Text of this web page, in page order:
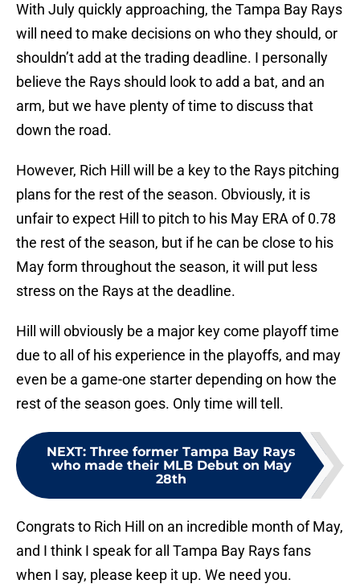
With July quickly approaching, the Tampa Bay Rays
will need to make decisions on who they should, or
shouldn’t add at the trading deadline. I personally
believe the Rays should look to add a bat, and an
arm, but we have plenty of time to discuss that
down the road.
However, Rich Hill will be a key to the Rays pitching
plans for the rest of the season. Obviously, it is
unfair to expect Hill to pitch to his May ERA of 0.78
the rest of the season, but if he can be close to his
May form throughout the season, it will put less
stress on the Rays at the deadline.
Hill will obviously be a major key come playoff time
due to all of his experience in the playoffs, and may
even be a game-one starter depending on how the
rest of the season goes. Only time will tell.
NEXT: Three former Tampa Bay Rays
who made their MLB Debut on May
28th
Congrats to Rich Hill on an incredible month of May,
and I think I speak for all Tampa Bay Rays fans
when I say, please keep it up. We need you.